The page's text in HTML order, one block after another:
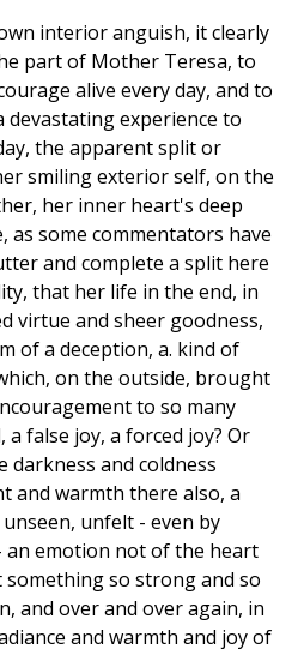
interior anguish, it clearly
part of Mother Teresa, to
alive every day, and to
devastating experience to
the apparent split or
smiling exterior self, on the
her inner heart's deep
as some commentators have
and complete a split here
that her life in the end, in
virtue and sheer goodness,
of a deception, a. kind of
on the outside, brought
to so many
false joy, a forced joy? Or
darkness and coldness
and warmth there also, a
unfelt - even by
emotion not of the heart
so strong and so
and over and over again, in
and warmth and joy of